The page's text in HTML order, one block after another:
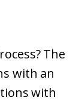
The
with an
with